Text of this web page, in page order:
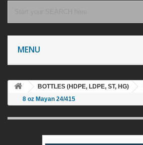
MENU
BOTTLES (HDPE, LDPE, ST, HG)
8 oz Mayan 24/415